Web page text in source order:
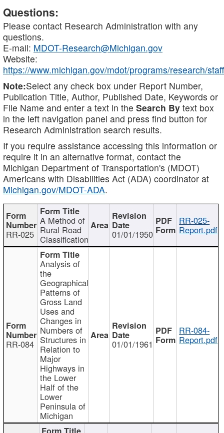
Questions:
Please contact Research Administration with any
questions.
E-mail: MDOT-Research@Michigan.gov
Website:
https://www.michigan.gov/mdot/programs/research/staff
Note:Select any check box under Report Number,
Publication Title, Author, Published Date, Keywords or
File Name and enter a text in the Search By text box
in the left navigation panel and press find button for
Research Administration search results.
If you require assistance accessing this information or
require it in an alternative format, contact the
Michigan Department of Transportation's (MDOT)
Americans with Disabilities Act (ADA) coordinator at
Michigan.gov/MDOT-ADA.
RR-025
A Method of
Rural Road
Classification 01/01/1950
RR-025-
Report.pdf
RR-084
Analysis of
the
Geographical
Patterns of
Gross Land
Uses and
Changes in
Numbers of
Structures in
Relation to
Major
Highways in
the Lower
Half of the
Lower
Peninsula of
Michigan
01/01/1961
RR-084-
Report.pdf